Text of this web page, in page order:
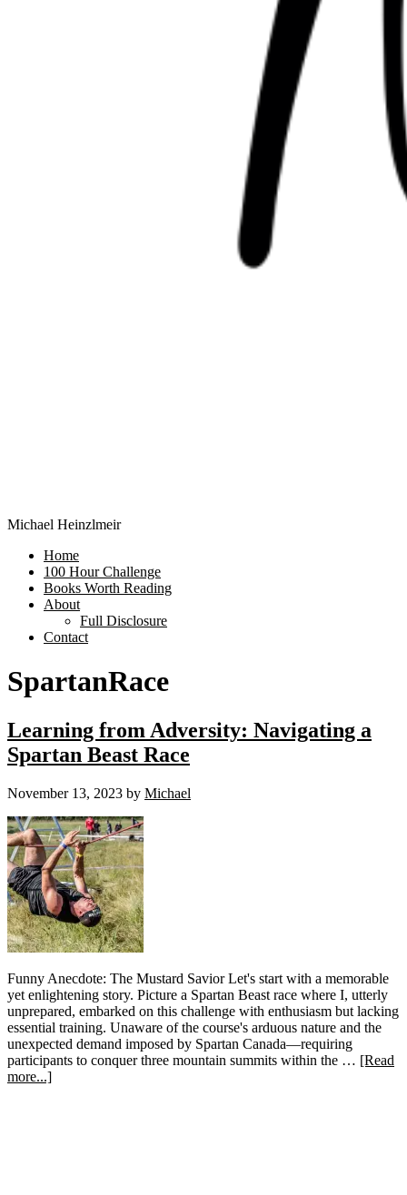
Michael Heinzlmeir
Home
100 Hour Challenge
Books Worth Reading
About
Full Disclosure
Contact
SpartanRace
Learning from Adversity: Navigating a
Spartan Beast Race
November 13, 2023 by Michael
Funny Anecdote: The Mustard Savior Let's start with a memorable
yet enlightening story. Picture a Spartan Beast race where I, utterly
unprepared, embarked on this challenge with enthusiasm but lacking
essential training. Unaware of the course's arduous nature and the
unexpected demand imposed by Spartan Canada—requiring
participants to conquer three mountain summits within the … [Read
more...]about